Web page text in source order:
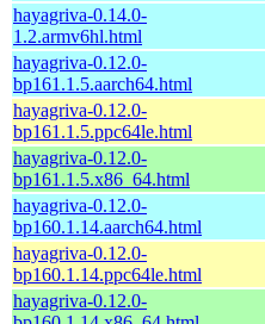
hayagriva-0.14.0-
1.2.armv6hl.html
hayagriva-0.12.0-
bp161.1.5.aarch64.html
hayagriva-0.12.0-
bp161.1.5.ppc64le.html
hayagriva-0.12.0-
bp161.1.5.x86_64.html
hayagriva-0.12.0-
bp160.1.14.aarch64.html
hayagriva-0.12.0-
bp160.1.14.ppc64le.html
hayagriva-0.12.0-